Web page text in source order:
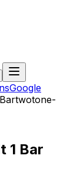
Google
twotone-
1 Bar